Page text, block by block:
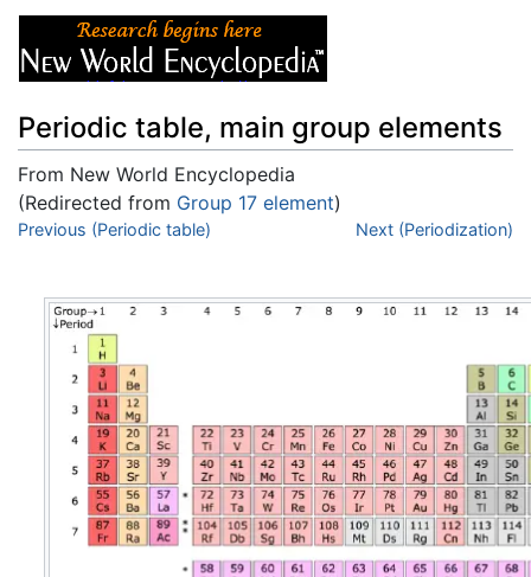
Periodic table, main group elements
From New World Encyclopedia
(Redirected from Group 17 element)
Jump to:navigation,search
Previous (Periodic table) Next (Periodization)